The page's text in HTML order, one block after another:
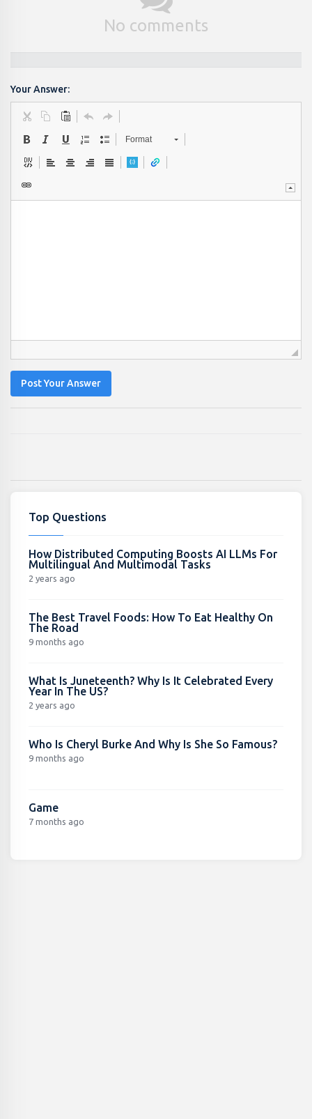
No comments
Your Answer:
Format
Post Your Answer
Top Questions
How Distributed Computing Boosts AI LLMs For
Multilingual And Multimodal Tasks
2 years ago
The Best Travel Foods: How To Eat Healthy On
The Road
9 months ago
What Is Juneteenth? Why Is It Celebrated Every
Year In The US?
2 years ago
Who Is Cheryl Burke And Why Is She So Famous?
9 months ago
Game
7 months ago